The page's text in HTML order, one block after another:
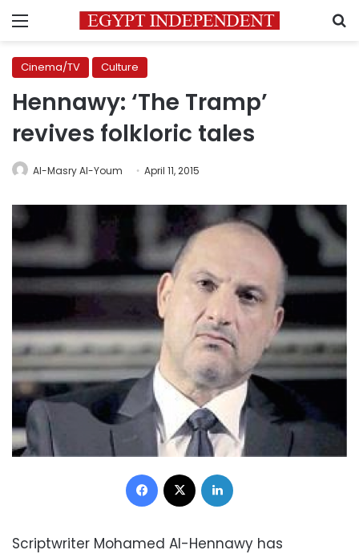
Menu
Cinema/TV Culture
Hennawy: ‘The Tramp’
revives folkloric tales
Al-Masry Al-Youm April 11, 2015
Facebook
Scriptwriter Mohamed Al-Hennawy has